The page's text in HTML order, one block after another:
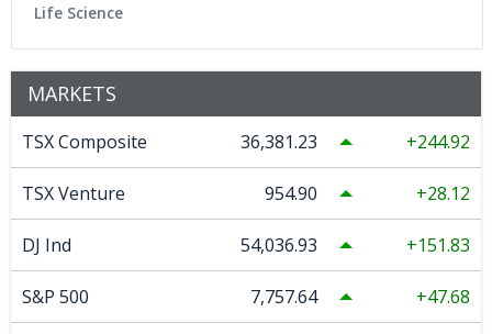
Life Science
MARKETS
TSX Composite 36,381.23 244.92
TSX Venture 954.90 28.12
DJ Ind 54,036.93 151.83
S&P 500 7,757.64 47.68